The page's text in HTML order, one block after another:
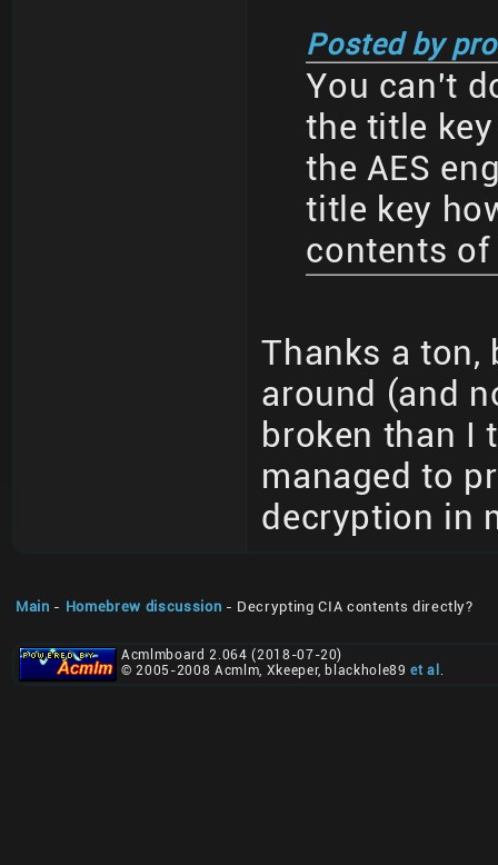
Posted by
You can't
the title
the AES
title key
contents
Thanks a
around (and
broken than I
managed to
decryption in
Main - Homebrew discussion - Decrypting CIA contents directly?
Acmlmboard 2.064 (2018-07-20)
© 2005-2008 Acmlm, Xkeeper, blackhole89et al .